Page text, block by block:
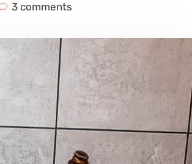
3 comments